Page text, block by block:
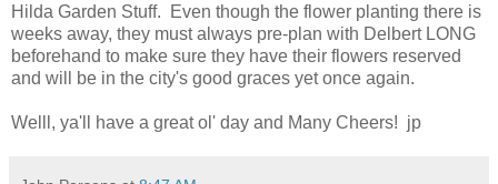
Hilda Garden Stuff. Even though the flower planting there is
weeks away, they must always pre-plan with Delbert LONG
beforehand to make sure they have their flowers reserved
and will be in the city's good graces yet once again.
Welll, ya'll have a great ol' day and Many Cheers! jp